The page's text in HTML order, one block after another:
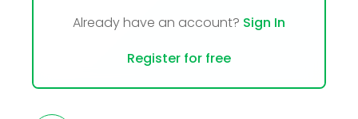
Already have an account? Sign In
Register for free